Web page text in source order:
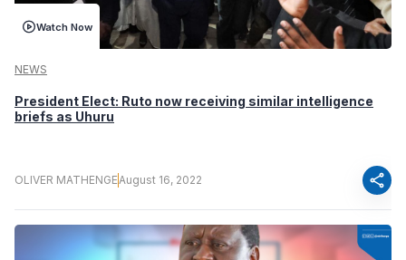
Watch Now
NEWS
President Elect: Ruto now receiving similar intelligence
briefs as Uhuru
OLIVER MATHENGEAugust 16, 2022 share